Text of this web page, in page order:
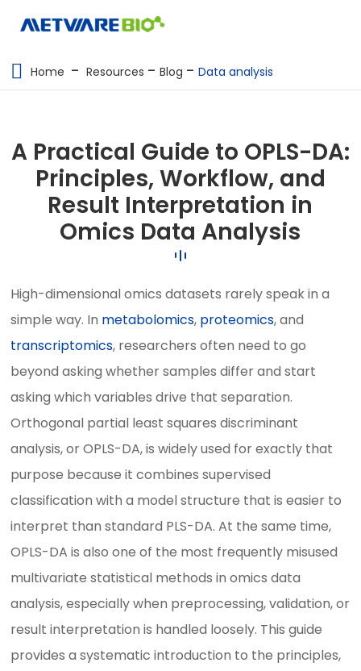
PROTEOMICS
MULTI-OMICS
RESOURCES
Home Resources Blog Data analysis
A Practical Guide to OPLS-DA:
Principles, Workflow, and
Result Interpretation in
Omics Data Analysis
High-dimensional omics datasets rarely speak in a
simple way. In metabolomics, proteomics, and
transcriptomics, researchers often need to go
beyond asking whether samples differ and start
asking which variables drive that separation.
Orthogonal partial least squares discriminant
analysis, or OPLS-DA, is widely used for exactly that
purpose because it combines supervised
classification with a model structure that is easier to
interpret than standard PLS-DA. At the same time,
OPLS-DA is also one of the most frequently misused
multivariate statistical methods in omics data
analysis, especially when preprocessing, validation, or
result interpretation is handled loosely. This guide
provides a systematic introduction to the principles,